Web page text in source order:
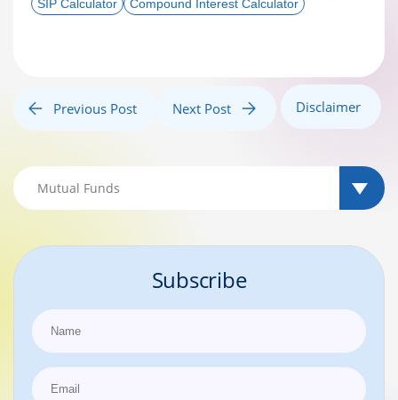
SIP Calculator
Compound Interest Calculator
Previous Post Disclaimer
Next Post
Subscribe